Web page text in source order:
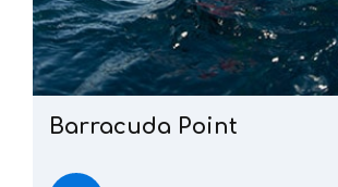
Barracuda Point